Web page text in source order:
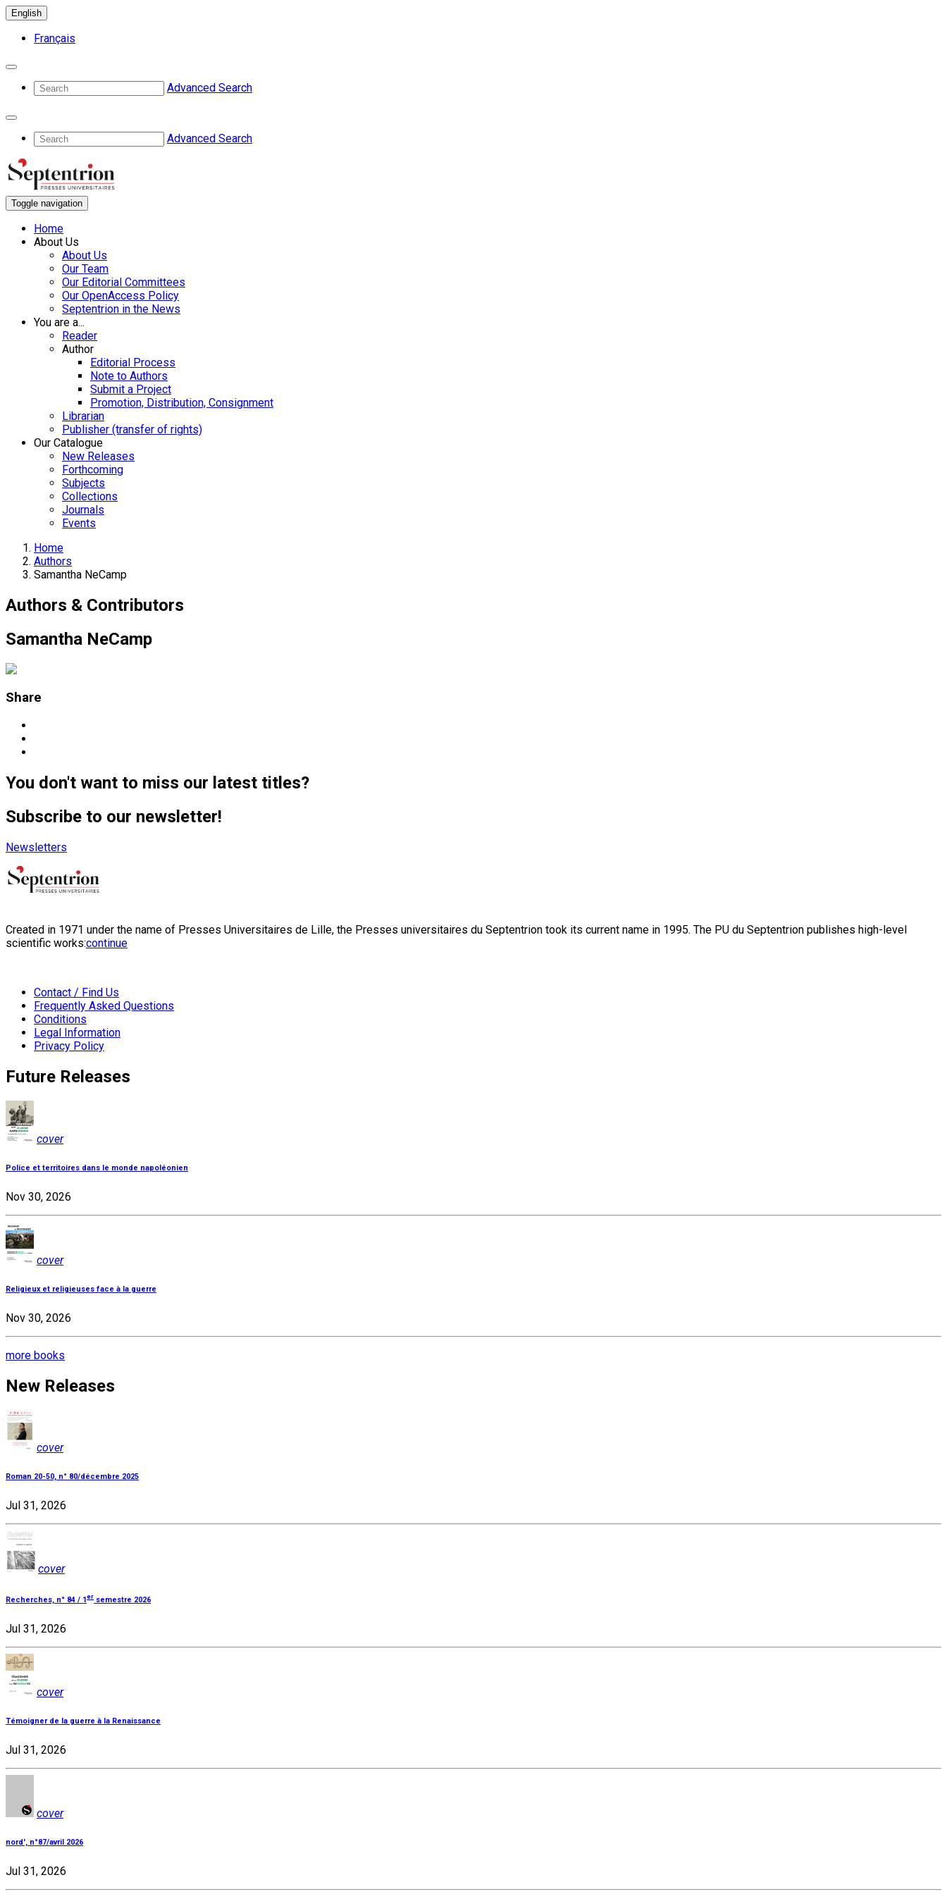
English
Français
Advanced Search
Advanced Search
Toggle navigation
Home
About Us
About Us
Our Team
Our Editorial Committees
Our OpenAccess Policy
Septentrion in the News
You are a...
Reader
Author
Editorial Process
Note to Authors
Submit a Project
Promotion, Distribution, Consignment
Librarian
Publisher (transfer of rights)
Our Catalogue
New Releases
Forthcoming
Subjects
Collections
Journals
Events
Home
Authors
Samantha NeCamp
Authors & Contributors
Samantha NeCamp
Share
You don't want to miss our latest titles?
Subscribe to our newsletter!
Newsletters
Created in 1971 under the name of Presses Universitaires de Lille, the Presses universitaires du Septentrion took its current name in 1995. The PU du Septentrion publishes high-level
scientific works:continue
Contact / Find Us
Frequently Asked Questions
Conditions
Legal Information
Privacy Policy
Future Releases
cover
Police et territoires dans le monde napoléonien
Nov 30, 2026
cover
Religieux et religieuses face à la guerre
Nov 30, 2026
more books
New Releases
cover
Roman 20-50, n° 80/décembre 2025
Jul 31, 2026
cover
Recherches, n° 84 / 1er semestre 2026
Jul 31, 2026
cover
Témoigner de la guerre à la Renaissance
Jul 31, 2026
cover
nord', n°87/avril 2026
Jul 31, 2026